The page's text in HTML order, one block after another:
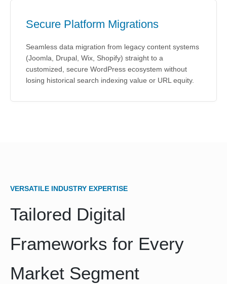
Secure Platform Migrations
Seamless data migration from legacy content systems
(Joomla, Drupal, Wix, Shopify) straight to a
customized, secure WordPress ecosystem without
losing historical search indexing value or URL equity.
VERSATILE INDUSTRY EXPERTISE
Tailored Digital
Frameworks for Every
Market Segment